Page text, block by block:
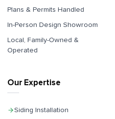
Plans & Permits Handled
In-Person Design Showroom
Local, Family-Owned &
Operated
Our Expertise
Siding Installation